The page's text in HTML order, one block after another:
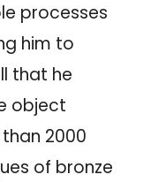
processes
him to
that he
object
2000
of bronze